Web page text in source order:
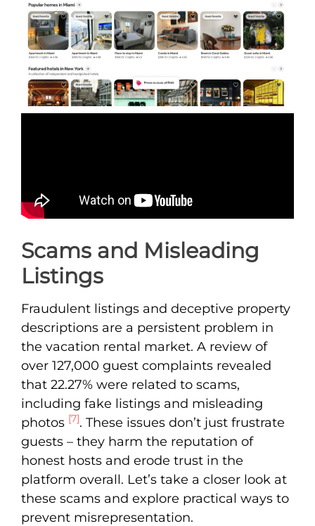
Scams and Misleading
Listings
Fraudulent listings and deceptive property
descriptions are a persistent problem in
the vacation rental market. A review of
over 127,000 guest complaints revealed
that 22.27% were related to scams,
including fake listings and misleading
photos [7]. These issues don’t just frustrate
guests – they harm the reputation of
honest hosts and erode trust in the
platform overall. Let’s take a closer look at
these scams and explore practical ways to
prevent misrepresentation.